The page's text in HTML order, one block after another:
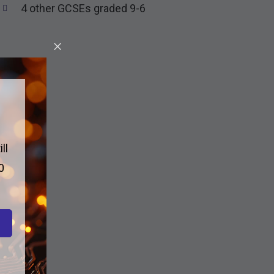
4 other GCSEs graded 9-6